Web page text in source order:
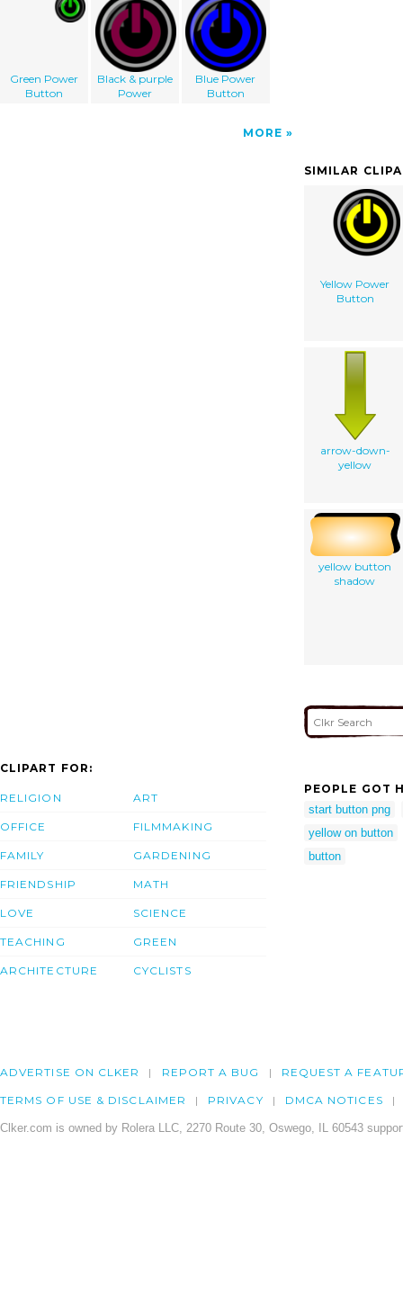
Green Power
Button
Black & purple
Power
Blue Power
Button
MORE
SIMILAR
Yellow Power
Button
arrow-down-
yellow
yellow button
shadow
CLIPART FOR:
RELIGION
OFFICE
FAMILY
FRIENDSHIP
LOVE
TEACHING
ARCHITECTURE
ART
FILMMAKING
GARDENING
MATH
SCIENCE
GREEN
CYCLISTS
PEOPLE GOT
start button png
yellow on button
button
ADVERTISE ON CLKER REPORT A BUG REQUEST A
TERMS OF USE & DISCLAIMER PRIVACY DMCA NOTICES
Clker.com is owned by Rolera LLC, 2270 Route 30, Oswego, IL 60543